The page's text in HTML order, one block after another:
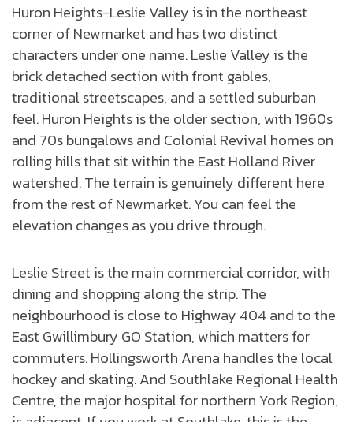
Huron Heights-Leslie Valley is in the northeast
corner of Newmarket and has two distinct
characters under one name. Leslie Valley is the
brick detached section with front gables,
traditional streetscapes, and a settled suburban
feel. Huron Heights is the older section, with 1960s
and 70s bungalows and Colonial Revival homes on
rolling hills that sit within the East Holland River
watershed. The terrain is genuinely different here
from the rest of Newmarket. You can feel the
elevation changes as you drive through.
Leslie Street is the main commercial corridor, with
dining and shopping along the strip. The
neighbourhood is close to Highway 404 and to the
East Gwillimbury GO Station, which matters for
commuters. Hollingsworth Arena handles the local
hockey and skating. And Southlake Regional Health
Centre, the major hospital for northern York Region,